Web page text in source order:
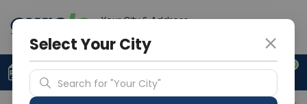
Your City & Address
0
Upload Prescription +91 921 810 2620
Select Your City
Search for "Your City"